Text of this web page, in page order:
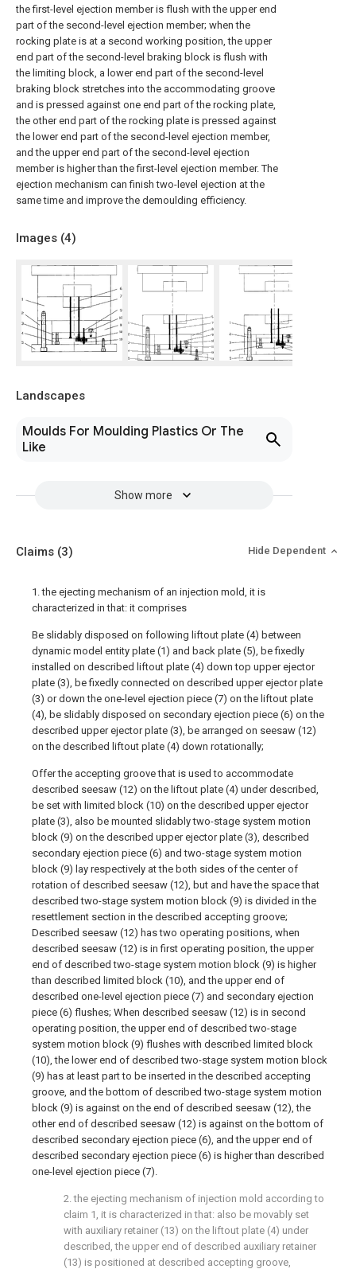
the first-level ejection member is flush with the upper end
part of the second-level ejection member; when the
rocking plate is at a second working position, the upper
end part of the second-level braking block is flush with
the limiting block, a lower end part of the second-level
braking block stretches into the accommodating groove
and is pressed against one end part of the rocking plate,
the other end part of the rocking plate is pressed against
the lower end part of the second-level ejection member,
and the upper end part of the second-level ejection
member is higher than the first-level ejection member. The
ejection mechanism can finish two-level ejection at the
same time and improve the demoulding efficiency.
Images (4)
Landscapes
Moulds For Moulding Plastics Or The
Like
Show more
Claims (3) Hide Dependent
1. the ejecting mechanism of an injection mold, it is
characterized in that: it comprises
Be slidably disposed on following liftout plate (4) between
dynamic model entity plate (1) and back plate (5), be fixedly
installed on described liftout plate (4) down top upper ejector
plate (3), be fixedly connected on described upper ejector plate
(3) or down the one-level ejection piece (7) on the liftout plate
(4), be slidably disposed on secondary ejection piece (6) on the
described upper ejector plate (3), be arranged on seesaw (12)
on the described liftout plate (4) down rotationally;
Offer the accepting groove that is used to accommodate
described seesaw (12) on the liftout plate (4) under described,
be set with limited block (10) on the described upper ejector
plate (3), also be mounted slidably two-stage system motion
block (9) on the described upper ejector plate (3), described
secondary ejection piece (6) and two-stage system motion
block (9) lay respectively at the both sides of the center of
rotation of described seesaw (12), but and have the space that
described two-stage system motion block (9) is divided in the
resettlement section in the described accepting groove;
Described seesaw (12) has two operating positions, when
described seesaw (12) is in first operating position, the upper
end of described two-stage system motion block (9) is higher
than described limited block (10), and the upper end of
described one-level ejection piece (7) and secondary ejection
piece (6) flushes; When described seesaw (12) is in second
operating position, the upper end of described two-stage
system motion block (9) flushes with described limited block
(10), the lower end of described two-stage system motion block
(9) has at least part to be inserted in the described accepting
groove, and the bottom of described two-stage system motion
block (9) is against on the end of described seesaw (12), the
other end of described seesaw (12) is against on the bottom of
described secondary ejection piece (6), and the upper end of
described secondary ejection piece (6) is higher than described
one-level ejection piece (7).
2. the ejecting mechanism of injection mold according to
claim 1, it is characterized in that: also be movably set
with auxiliary retainer (13) on the liftout plate (4) under
described, the upper end of described auxiliary retainer
(13) is positioned at described accepting groove,